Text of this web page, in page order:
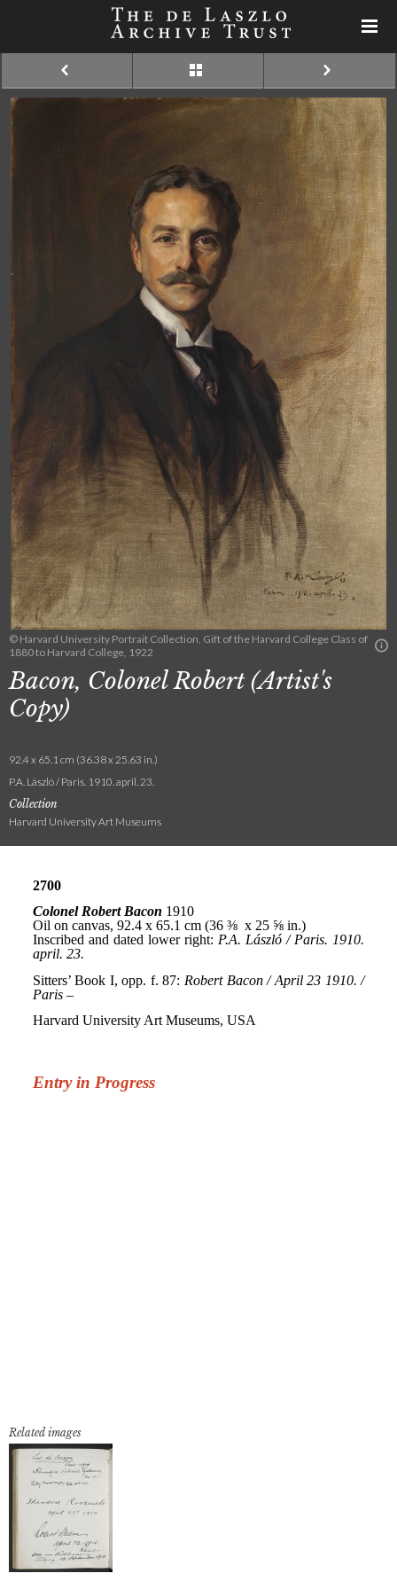
© Harvard University Portrait Collection, Gift of the Harvard College Class of
1880 to Harvard College, 1922
Bacon, Colonel Robert (Artist's
Copy)
92.4 x 65.1 cm (36.38 x 25.63 in.)
P.A. László / Paris. 1910. april. 23.
Collection
Harvard University Art Museums
Related images